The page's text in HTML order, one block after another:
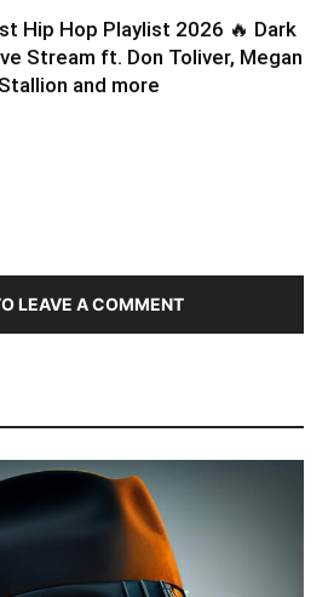
Hip Hop Playlist 2026 🔥 Dark
Stream ft. Don Toliver, Megan
and more
LEAVE A COMMENT